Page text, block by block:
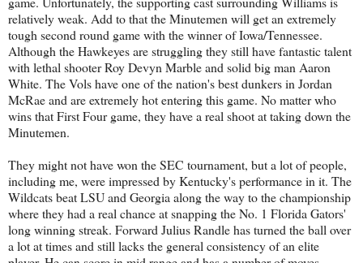
relatively weak. Add to that the Minutemen will get an extremely
tough second round game with the winner of Iowa/Tennessee.
Although the Hawkeyes are struggling they still have fantastic talent
with lethal shooter Roy Devyn Marble and solid big man Aaron
White. The Vols have one of the nation's best dunkers in Jordan
McRae and are extremely hot entering this game. No matter who
wins that First Four game, they have a real shoot at taking down the
Minutemen.
They might not have won the SEC tournament, but a lot of people,
including me, were impressed by Kentucky's performance in it. The
Wildcats beat LSU and Georgia along the way to the championship
where they had a real chance at snapping the No. 1 Florida Gators'
long winning streak. Forward Julius Randle has turned the ball over
a lot at times and still lacks the general consistency of an elite